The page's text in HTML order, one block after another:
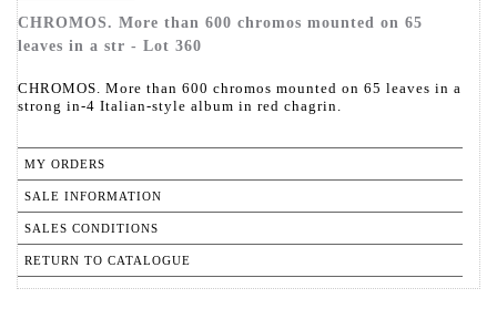
CHROMOS. More than 600 chromos mounted on 65
leaves in a str - Lot 360
CHROMOS. More than 600 chromos mounted on 65 leaves in a
strong in-4 Italian-style album in red chagrin.
MY ORDERS
SALE INFORMATION
SALES CONDITIONS
RETURN TO CATALOGUE